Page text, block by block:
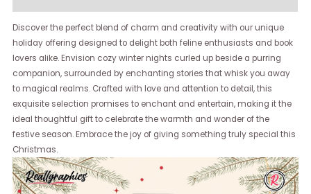
Discover the perfect blend of charm and creativity with our unique
holiday offering designed to delight both feline enthusiasts and book
lovers alike. Envision cozy winter nights curled up beside a purring
companion, surrounded by enchanting stories that whisk you away
to magical realms. Crafted with love and attention to detail, this
exquisite selection promises to enchant and entertain, making it the
ideal thoughtful gift to celebrate the warmth and wonder of the
festive season. Embrace the joy of giving something truly special this
Christmas.